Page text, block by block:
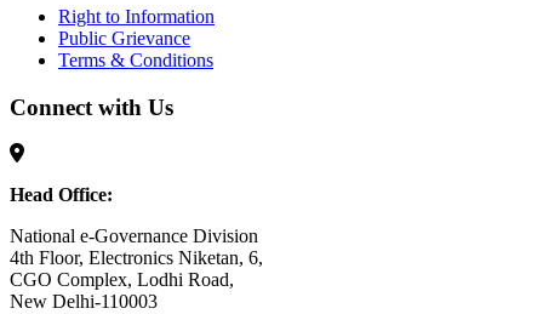
Right to Information
Public Grievance
Terms & Conditions
Connect with Us
Head Office:
National e-Governance Division
4th Floor, Electronics Niketan, 6,
CGO Complex, Lodhi Road,
New Delhi-110003